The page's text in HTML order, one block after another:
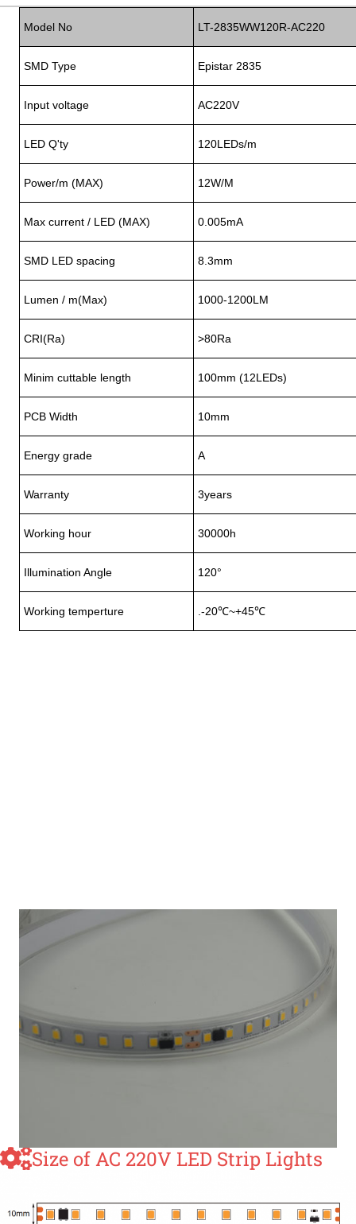
Model No LT-2835WW120R-AC220
SMD Type Epistar 2835
Input voltage AC220V
LED Q'ty 120LEDs/m
Power/m (MAX) 12W/M
Max current / LED (MAX) 0.005mA
SMD LED spacing 8.3mm
Lumen / m(Max) 1000-1200LM
CRI(Ra) >80Ra
Minim cuttable length 100mm (12LEDs)
PCB Width 10mm
Energy grade A
Warranty 3years
Working hour 30000h
Illumination Angle 120°
Working temperture .-20℃~+45℃
Size of AC 220V LED Strip Lights